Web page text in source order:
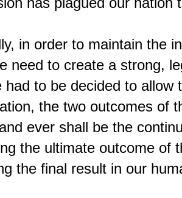
in order to maintain the
need to create a strong,
had to be decided to
the two outcomes of
ever shall be the
the ultimate outcome of
the final result in our